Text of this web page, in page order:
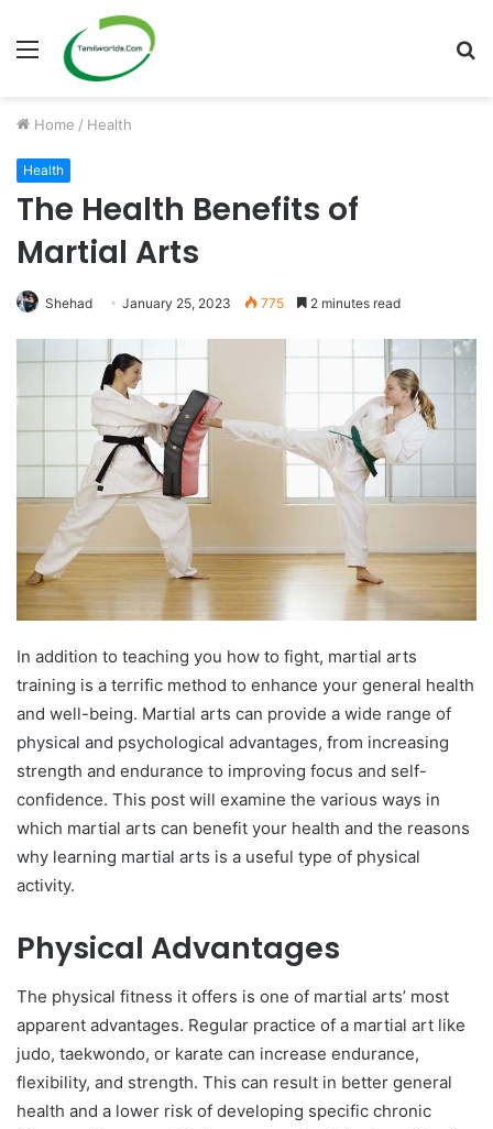
Menu
Home / Health
Health
The Health Benefits of
Martial Arts
Shehad January 25, 2023 775 2 minutes read
In addition to teaching you how to fight, martial arts
training is a terrific method to enhance your general health
and well-being. Martial arts can provide a wide range of
physical and psychological advantages, from increasing
strength and endurance to improving focus and self-
confidence. This post will examine the various ways in
which martial arts can benefit your health and the reasons
why learning martial arts is a useful type of physical
activity.
Physical Advantages
The physical fitness it offers is one of martial arts’ most
apparent advantages. Regular practice of a martial art like
judo, taekwondo, or karate can increase endurance,
flexibility, and strength. This can result in better general
health and a lower risk of developing specific chronic